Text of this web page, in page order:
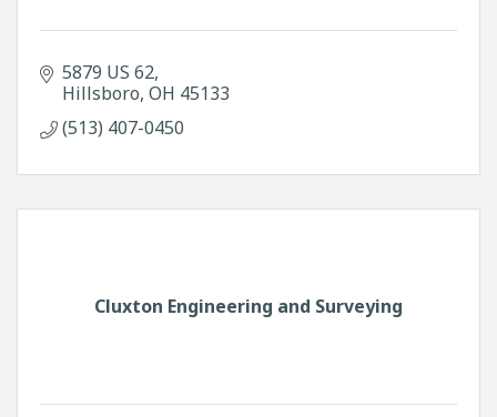
5879 US 62
Hillsboro OH 45133
(513) 407-0450
Cluxton Engineering and Surveying